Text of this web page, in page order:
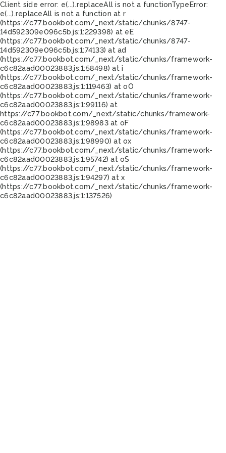
Client side error: e(...).replaceAll is not a functionTypeError:
e(...).replaceAll is not a function at r
(https://c77.bookbot.com/_next/static/chunks/8747-
14d592309e096c5b.js:1:229398) at eE
(https://c77.bookbot.com/_next/static/chunks/8747-
14d592309e096c5b.js:1:74133) at ad
(https://c77.bookbot.com/_next/static/chunks/framework-
c6c82aad00023883.js:1:58498) at i
(https://c77.bookbot.com/_next/static/chunks/framework-
c6c82aad00023883.js:1:119463) at oO
(https://c77.bookbot.com/_next/static/chunks/framework-
c6c82aad00023883.js:1:99116) at
https://c77.bookbot.com/_next/static/chunks/framework-
c6c82aad00023883.js:1:98983 at oF
(https://c77.bookbot.com/_next/static/chunks/framework-
c6c82aad00023883.js:1:98990) at ox
(https://c77.bookbot.com/_next/static/chunks/framework-
c6c82aad00023883.js:1:95742) at oS
(https://c77.bookbot.com/_next/static/chunks/framework-
c6c82aad00023883.js:1:94297) at x
(https://c77.bookbot.com/_next/static/chunks/framework-
c6c82aad00023883.js:1:137526)